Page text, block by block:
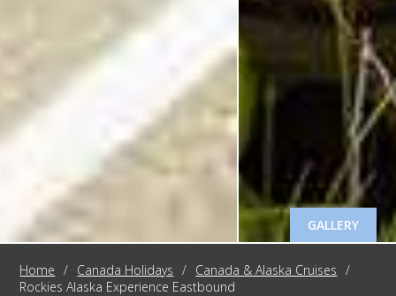
GALLERY
Home / Canada Holidays / Canada & Alaska Cruises
/
Rockies Alaska Experience Eastbound